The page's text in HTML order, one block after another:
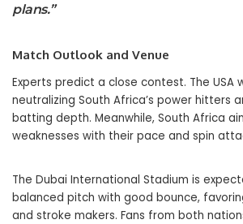
plans.”
Match Outlook and Venue
Experts predict a close contest. The USA
neutralizing South Africa’s power hitters
batting depth. Meanwhile, South Africa
weaknesses with their pace and spin
The Dubai International Stadium is
balanced pitch with good bounce,
and stroke makers. Fans from both